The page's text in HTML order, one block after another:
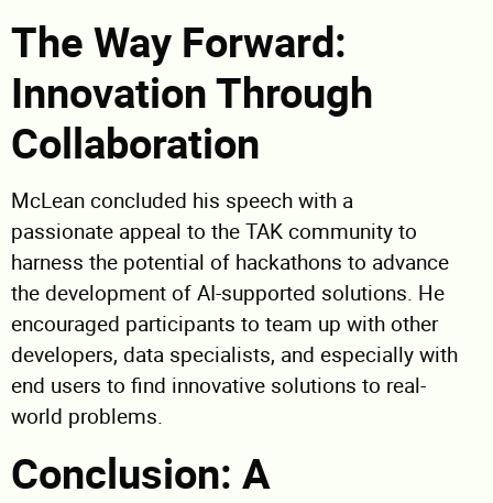
The Way Forward:
Innovation Through
Collaboration
McLean concluded his speech with a
passionate appeal to the TAK community to
harness the potential of hackathons to advance
the development of AI-supported solutions. He
encouraged participants to team up with other
developers, data specialists, and especially with
end users to find innovative solutions to real-
world problems.
Conclusion: A